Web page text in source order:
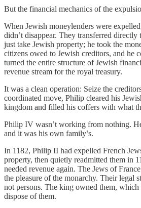
But the financial mechanics of the
When Jewish moneylenders were
didn’t disappear. They transferred
just take Jewish property; he took the
citizens owed to Jewish creditors, and he
turned the entire structure of Jewish
revenue stream for the royal treasury.
It was a clean operation: Seize the
coordinated move, Philip cleared his
kingdom and filled his coffers with what
Philip IV wasn’t working from nothing.
and it was his own family’s.
In 1182, Philip II had expelled French
property, then quietly readmitted them in
needed revenue again. The Jews of
the pleasure of the monarchy. Their legal
not persons. The king owned them,
dispose of them.